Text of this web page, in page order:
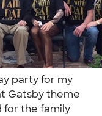
party for my
Gatsby theme
for the family